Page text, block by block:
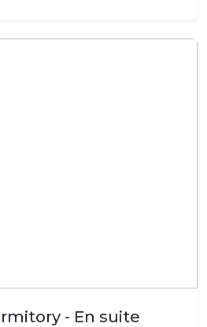
- En suite